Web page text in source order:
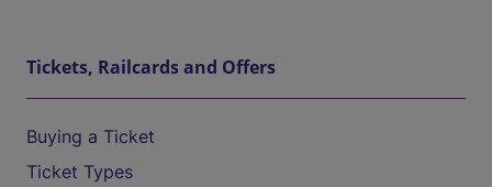
Tickets, Railcards and Offers
Buying a Ticket
Ticket Types